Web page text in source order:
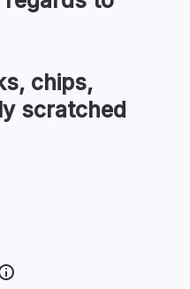
chips,
scratched